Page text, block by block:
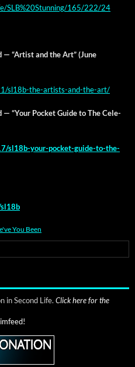
SLB%20Stunning/165/222/24
— “Artist and the Art” (June
sl18b-the-artists-and-the-art/
“Your Pock­et Guide to The Cel­e­
sl18b-your-pocket-guide-to-the-
You Been
in Second Life. Click here for the